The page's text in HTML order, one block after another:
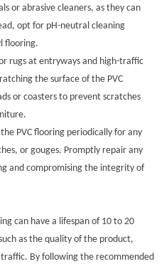
or abrasive cleaners, as they can
opt for pH-neutral cleaning
flooring.
rugs at entryways and high-traffic
the surface of the PVC
or coasters to prevent scratches
PVC flooring periodically for any
or gouges. Promptly repair any
and compromising the integrity of
can have a lifespan of 10 to 20
as the quality of the product,
By following the recommended